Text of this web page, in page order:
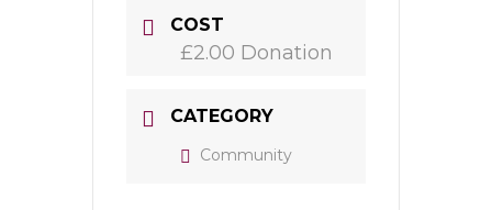
COST
£2.00 Donation
CATEGORY
Community